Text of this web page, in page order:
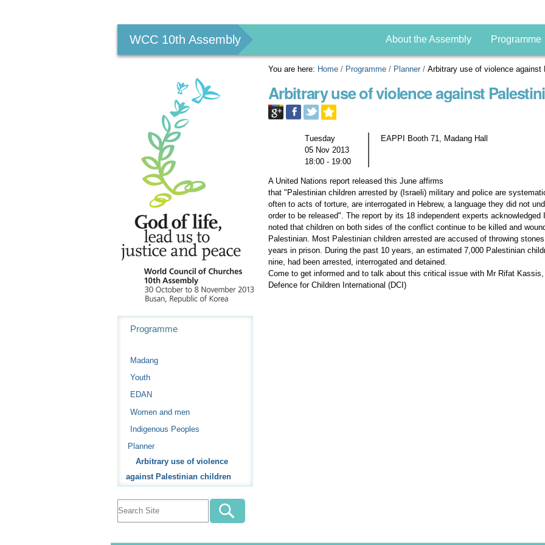
WCC 10th Assembly About the Assembly Programme
You are here: Home / Programme / Planner /Arbitrary use of violence against
Arbitrary use of violence against
Tuesday
05 Nov 2013
18:00 - 19:00
EAPPI Booth 71, Madang Hall
A United Nations report released this June affirms
that "Palestinian children arrested by (Israeli) military and police are
often to acts of torture, are interrogated in Hebrew, a language they did not
order to be released". The report by its 18 independent experts
noted that children on both sides of the conflict continue to be killed and
Palestinian. Most Palestinian children arrested are accused of throwing
years in prison. During the past 10 years, an estimated 7,000 Palestinian
nine, had been arrested, interrogated and detained.
Come to get informed and to talk about this critical issue with Mr Rifat
Defence for Children International (DCI)
Programme
Madang
Youth
EDAN
Women and men
Indigenous Peoples
Planner
Arbitrary use of violence
against Palestinian children